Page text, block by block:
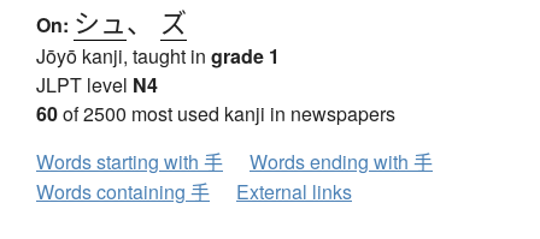
On: シュ、 ズ
Jōyō kanji, taught in grade 1
JLPT level N4
60of 2500 most used kanji in newspapers
Words starting with 手
Words ending with 手
Words containing 手
External links